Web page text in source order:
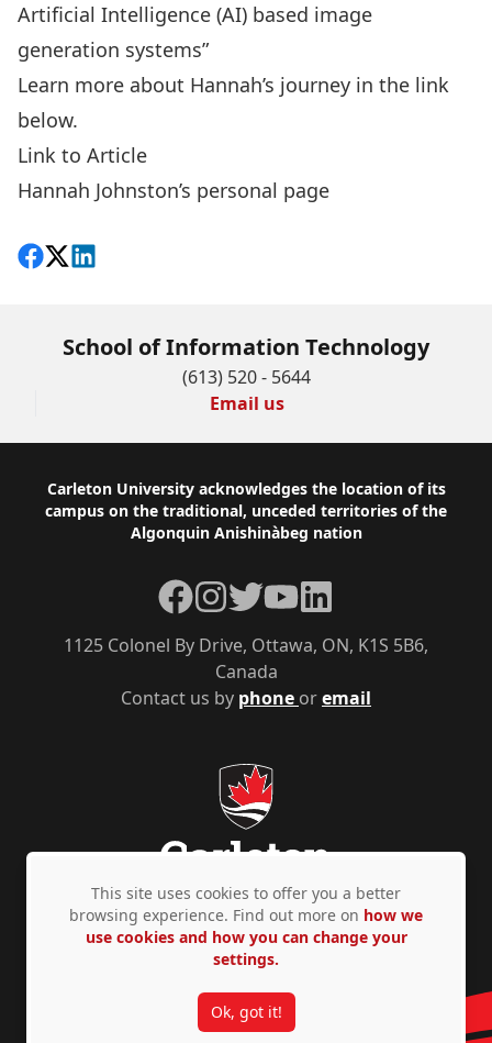
Artificial Intelligence (AI) based image
generation systems”
Learn more about Hannah’s journey in the link
below.
Link to Article
Hannah Johnston’s personal page
Share on Facebook
Follow on X
View on LinkedIn
School of Information Technology
(613) 520 - 5644
Email us
Footer
Carleton University acknowledges the location of its
campus on the traditional, unceded territories of the
Algonquin Anishinàbeg nation
Contact us by phone oremail
1125 Colonel By Drive, Ottawa, ON, K1S 5B6,
Canada
Facebook
Instagram
TwitterYouTubeLinkedIn
Privacy Policy Accessibility © Copyright 2026
This site uses cookies to offer you a better
browsing experience. Find out more on how we
use cookies and how you can change your
settings.
Ok, got it!